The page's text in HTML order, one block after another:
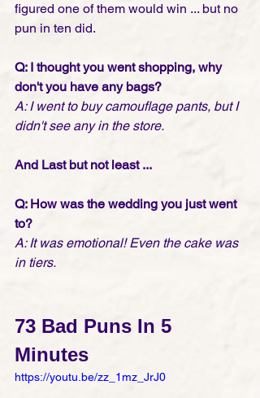
figured one of them would win ... but no
pun in ten did.
Q: I thought you went shopping, why
don't you have any bags?
A: I went to buy camouflage pants, but I
didn't see any in the store.
And Last but not least ...
Q: How was the wedding you just went
to?
A: It was emotional! Even the cake was
in tiers.
73 Bad Puns In 5
Minutes
https://youtu.be/zz_1mz_JrJ0